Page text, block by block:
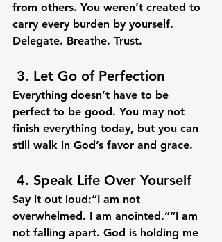
from others. You weren’t created to
carry every burden by yourself.
Delegate. Breathe. Trust.
3. Let Go of Perfection
Everything doesn’t have to be
perfect to be good. You may not
finish everything today, but you can
still walk in God’s favor and grace.
4. Speak Life Over Yourself
Say it out loud:“I am not
overwhelmed. I am anointed.”“I am
not falling apart. God is holding me